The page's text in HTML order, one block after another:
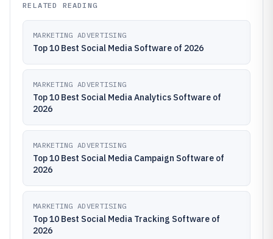
RELATED READING
MARKETING ADVERTISING
Top 10 Best Social Media Software of 2026
MARKETING ADVERTISING
Top 10 Best Social Media Analytics Software of
2026
MARKETING ADVERTISING
Top 10 Best Social Media Campaign Software of
2026
MARKETING ADVERTISING
Top 10 Best Social Media Tracking Software of
2026